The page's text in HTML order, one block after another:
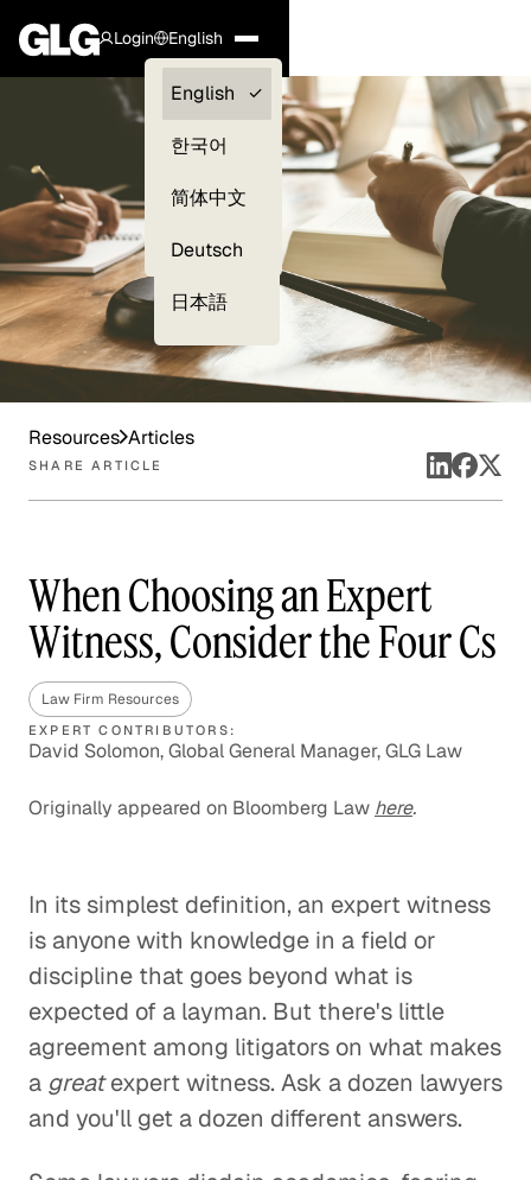
Login
Clients —
myGLG
English
English
한국어
简体中文
Deutsch
日本語
Resources Articles
SHARE ARTICLE
When Choosing an Expert
Witness, Consider the Four Cs
Law Firm Resources
EXPERT CONTRIBUTORS:
David Solomon, Global General Manager, GLG Law
Originally appeared on Bloomberg Law here.
In its simplest definition, an expert witness
is anyone with knowledge in a field or
discipline that goes beyond what is
expected of a layman. But there's little
agreement among litigators on what makes
a greatexpert witness. Ask a dozen lawyers
and you'll get a dozen different answers.